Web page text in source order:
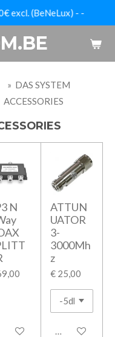
excl. (BeNeLux) - -
» DAS SYSTEM
ACCESSORIES
N
winkelwagen
ATTUN
UATOR
3-
3000Mh
z
€ 25,00
In